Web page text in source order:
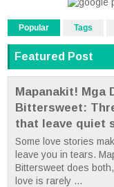
Popular Tags
Featured Post
Mapanakit! Mga
Bittersweet:
that leave quiet
Some love stories
leave you in tears.
Bittersweet does
love is rarely ...